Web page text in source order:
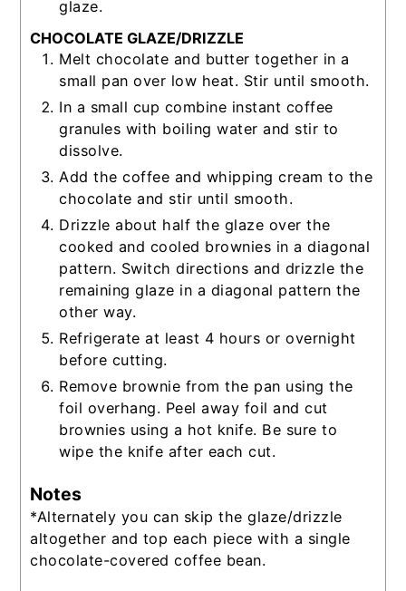
glaze.
CHOCOLATE GLAZE/DRIZZLE
Melt chocolate and butter together in a
small pan over low heat. Stir until smooth.
In a small cup combine instant coffee
granules with boiling water and stir to
dissolve.
Add the coffee and whipping cream to the
chocolate and stir until smooth.
Drizzle about half the glaze over the
cooked and cooled brownies in a diagonal
pattern. Switch directions and drizzle the
remaining glaze in a diagonal pattern the
other way.
Refrigerate at least 4 hours or overnight
before cutting.
Remove brownie from the pan using the
foil overhang. Peel away foil and cut
brownies using a hot knife. Be sure to
wipe the knife after each cut.
Notes
*Alternately you can skip the glaze/drizzle
altogether and top each piece with a single
chocolate-covered coffee bean.